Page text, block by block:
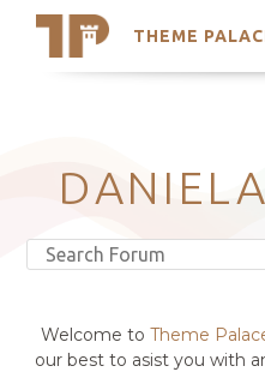
THEME
Search
Latest Themes
Trending Themes
Welcome to Theme
our best to asist you with